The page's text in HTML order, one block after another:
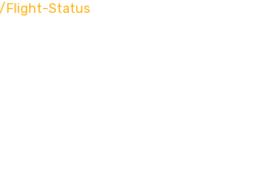
flight-Status